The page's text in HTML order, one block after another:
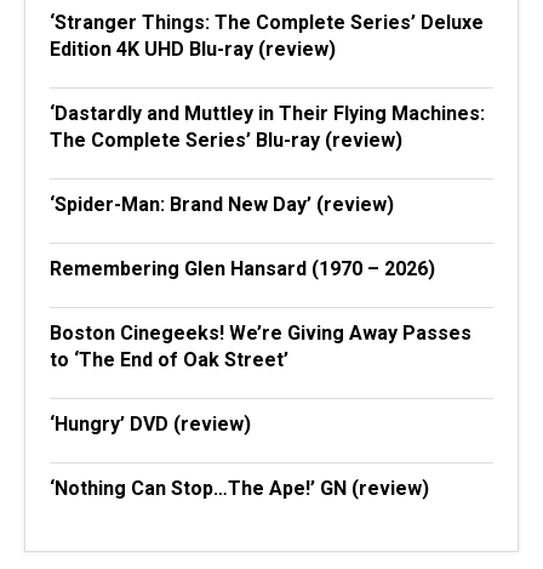
‘Stranger Things: The Complete Series’ Deluxe
Edition 4K UHD Blu-ray (review)
‘Dastardly and Muttley in Their Flying Machines:
The Complete Series’ Blu-ray (review)
‘Spider-Man: Brand New Day’ (review)
Remembering Glen Hansard (1970 – 2026)
Boston Cinegeeks! We’re Giving Away Passes
to ‘The End of Oak Street’
‘Hungry’ DVD (review)
‘Nothing Can Stop…The Ape!’ GN (review)